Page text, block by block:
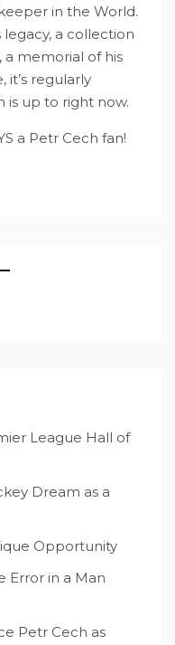
in the World.
a collection
a memorial of his
it’s regularly
is up to right now.
a Petr Cech fan!
League Hall of
Dream as a
Opportunity
Error in a Man
Petr Cech as